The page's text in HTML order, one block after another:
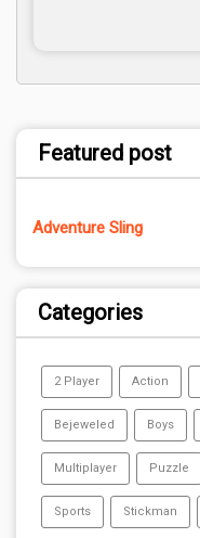
Featured post
Adventure Sling
Categories
2 Player Action
Bejeweled Boys
Multiplayer Puzzle
Sports Stickman